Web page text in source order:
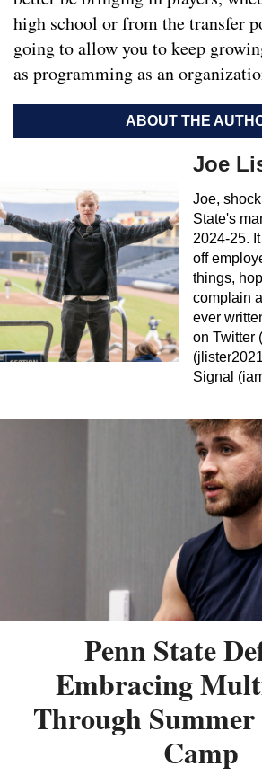
high school or from the transfer
going to allow you to keep
as programming as an
ABOUT THE
Joe
Joe,
State's
2024-25.
off
things,
complain
ever
on Twitter
(
Signal
Penn State
Embracing
Through
Camp